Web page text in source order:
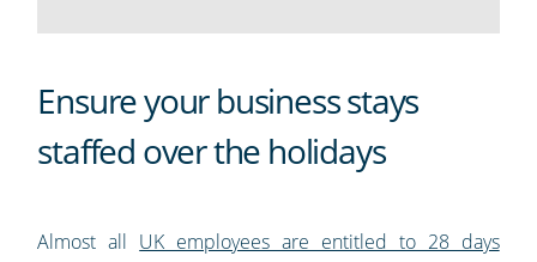
Ensure your business stays
staffed over the holidays
Almost all UK employees are entitled to 28 days